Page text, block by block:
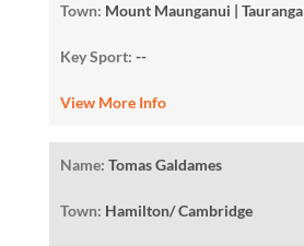
Town: Mount Maunganui | Tauranga
Key Sport: --
View More Info
Name: Tomas Galdames
Town: Hamilton/ Cambridge